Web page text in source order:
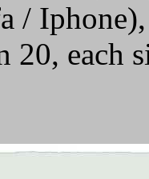
/
20, each